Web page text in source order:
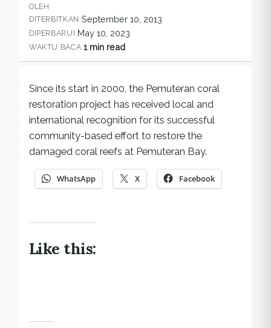
OLEH
DITERBITKAN September 10, 2013
DIPERBARUI May 10, 2023
WAKTU BACA 1 min read
Since its start in 2000, the Pemuteran coral
restoration project has received local and
international recognition for its successful
community-based effort to restore the
damaged coral reefs at Pemuteran Bay.
WhatsApp X Facebook
Like this: